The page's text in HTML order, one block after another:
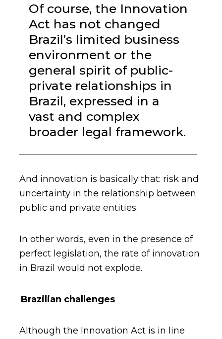
Of course, the Innovation
Act has not changed
Brazil’s limited business
environment or the
general spirit of public-
private relationships in
Brazil, expressed in a
vast and complex
broader legal framework.
And innovation is basically that: risk and
uncertainty in the relationship between
public and private entities.
In other words, even in the presence of
perfect legislation, the rate of innovation
in Brazil would not explode.
Brazilian challenges
Although the Innovation Act is in line